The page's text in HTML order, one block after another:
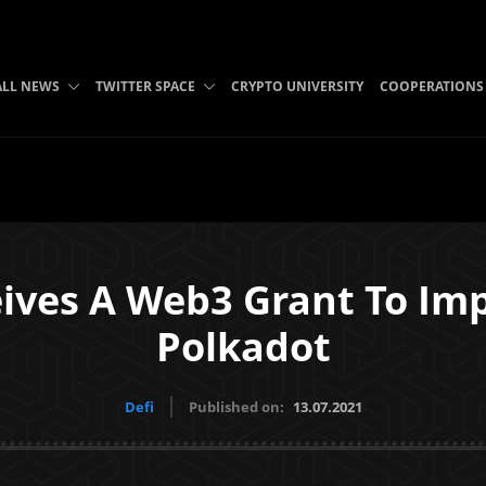
NEWS TWITTER SPACE CRYPTO UNIVERSITY COOPERATIONS
A Web3 Grant To
Polkadot
Defi Published on: 13.07.2021